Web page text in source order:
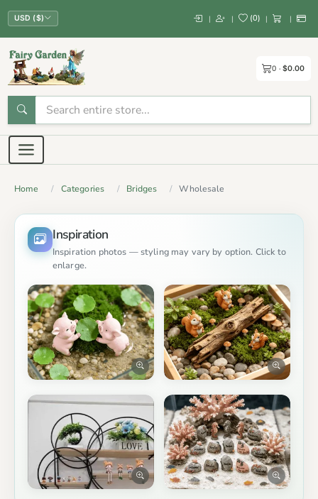
USD ($) | | (0) | |
0 $0.00
Home Categories Bridges Wholesale
Inspiration
Inspiration photos — styling may vary by option. Click to
enlarge.